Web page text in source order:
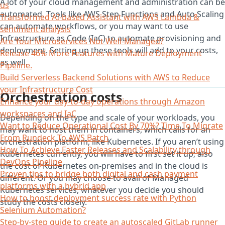
us
Transformed AI-based Assistant with AWS Lambda &
sentiment analysis
Are Your Microservices Not Well-Managed?
Release 46% More Features with Mature Deployment
Pipeline.
Build Serverless Backend Solutions with AWS to Reduce
your Infrastructure Cost
Enhance your day-to-day operations through Amazon
workspaces and IaC
Want to Reduce Operational Cost By 70%? Time To Migrate
From Rundeck To AWS Batch
How To Achieve Faster Releases and Scalability through
DevOps Pipeline
Proven tips to bridge both digital and cash payment
platforms with a hybrid app
How to boost deployment success rate with Python
Selenium Automation?
Step-by-step guide to create an autoscaled GitLab runner
automated. Tools like AWS Step Functions and Auto Scaling
can automate workflows, or you may want to use
Infrastructure as Code (IaC) to automate provisioning and
deployment. Setting up these tools will add to your costs,
as well.
Orchestration costs
Depending on the type and scale of your workloads, you
may want to host them in containers, which calls for an
orchestration platform, like Kubernetes. If you aren’t using
Kubernetes currently, you will have to first set it up; also
the cost of Kubernetes on-premises and in the cloud is
different. Or you may choose to avail of Managed
Kubernetes services, whatever you decide you should
study the costs closely.